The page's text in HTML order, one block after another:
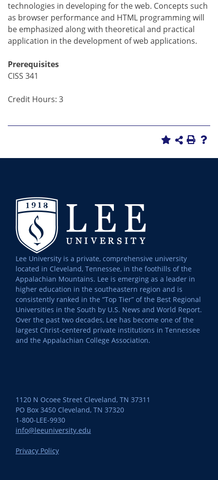
technologies in developing for the web. Concepts such
as browser performance and HTML programming will
be emphasized along with theoretical and practical
application in the development of web applications.
Prerequisites
CISS 341
Credit Hours: 3
Lee University is a private, comprehensive university
located in Cleveland, Tennessee, in the foothills of the
Appalachian Mountains. Lee is emerging as a leader in
higher education in the southeastern region and is
consistently ranked in the “Top Tier” of the Best Regional
Universities in the South by U.S. News and World Report.
Over the past two decades, Lee has become one of the
largest Christ-centered private institutions in Tennessee
and the Appalachian College Association.
1120 N Ocoee Street Cleveland, TN 37311
PO Box 3450 Cleveland, TN 37320
1-800-LEE-9930
info@leeuniversity.edu
Privacy Policy